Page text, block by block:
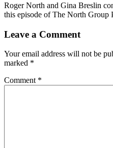
Roger North and Gina Breslin
this episode of The North Group
Leave a Comment
Your email address will not be
marked *
Comment *